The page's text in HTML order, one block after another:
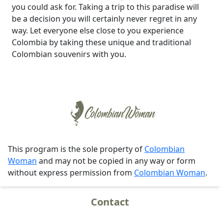
you could ask for. Taking a trip to this paradise will
be a decision you will certainly never regret in any
way. Let everyone else close to you experience
Colombia by taking these unique and traditional
Colombian souvenirs with you.
This program is the sole property of Colombian
Woman and may not be copied in any way or form
without express permission from Colombian Woman.
Contact